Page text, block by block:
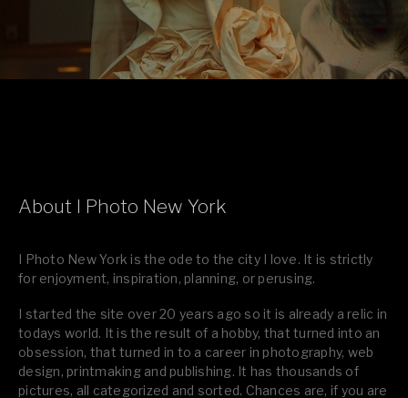
About I Photo New York
I Photo New York is the ode to the city I love. It is strictly
for enjoyment, inspiration, planning, or perusing.
I started the site over 20 years ago so it is already a relic in
todays world. It is the result of a hobby, that turned into an
obsession, that turned in to a career in photography, web
design, printmaking and publishing. It has thousands of
pictures, all categorized and sorted. Chances are, if you are